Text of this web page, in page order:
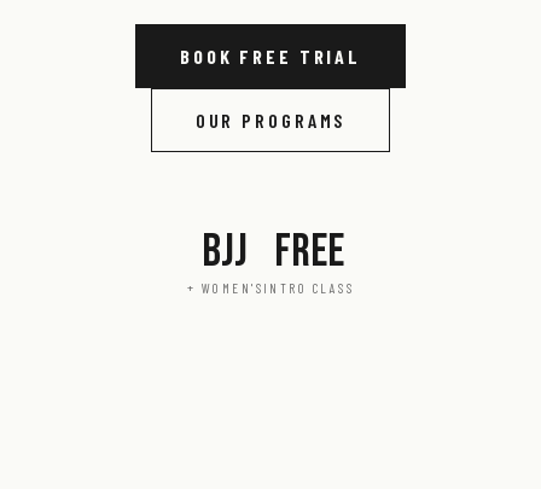
BOOK FREE TRIAL
OUR PROGRAMS
BJJ
+ WOMEN'S
FREE
INTRO CLASS